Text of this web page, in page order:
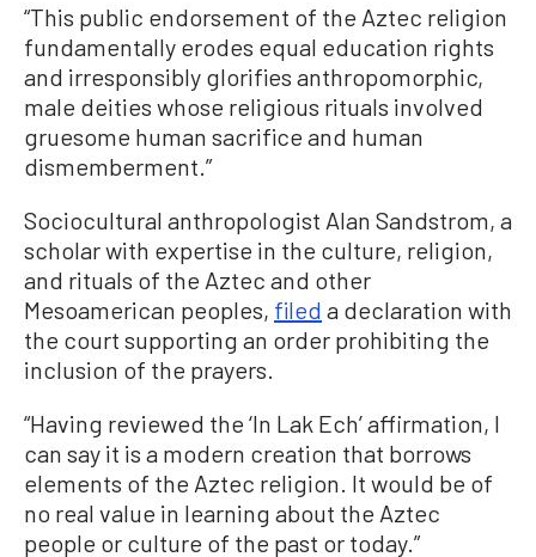
“This public endorsement of the Aztec religion
fundamentally erodes equal education rights
and irresponsibly glorifies anthropomorphic,
male deities whose religious rituals involved
gruesome human sacrifice and human
dismemberment.”
Sociocultural anthropologist Alan Sandstrom, a
scholar with expertise in the culture, religion,
and rituals of the Aztec and other
Mesoamerican peoples, filed a declaration with
the court supporting an order prohibiting the
inclusion of the prayers.
“Having reviewed the ‘In Lak Ech’ affirmation, I
can say it is a modern creation that borrows
elements of the Aztec religion. It would be of
no real value in learning about the Aztec
people or culture of the past or today.”